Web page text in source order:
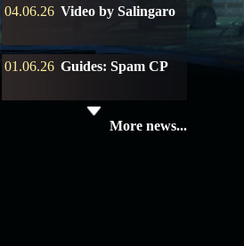
04.06.26 Video by Salingaro
01.06.26 Guides: Spam CP
SERVER UPDATE
More news...